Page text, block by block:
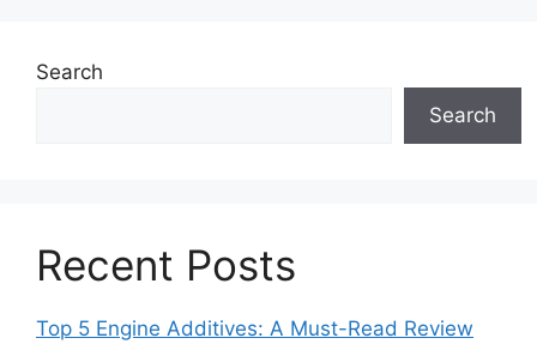
Search
Search
Recent Posts
Top 5 Engine Additives: A Must-Read Review